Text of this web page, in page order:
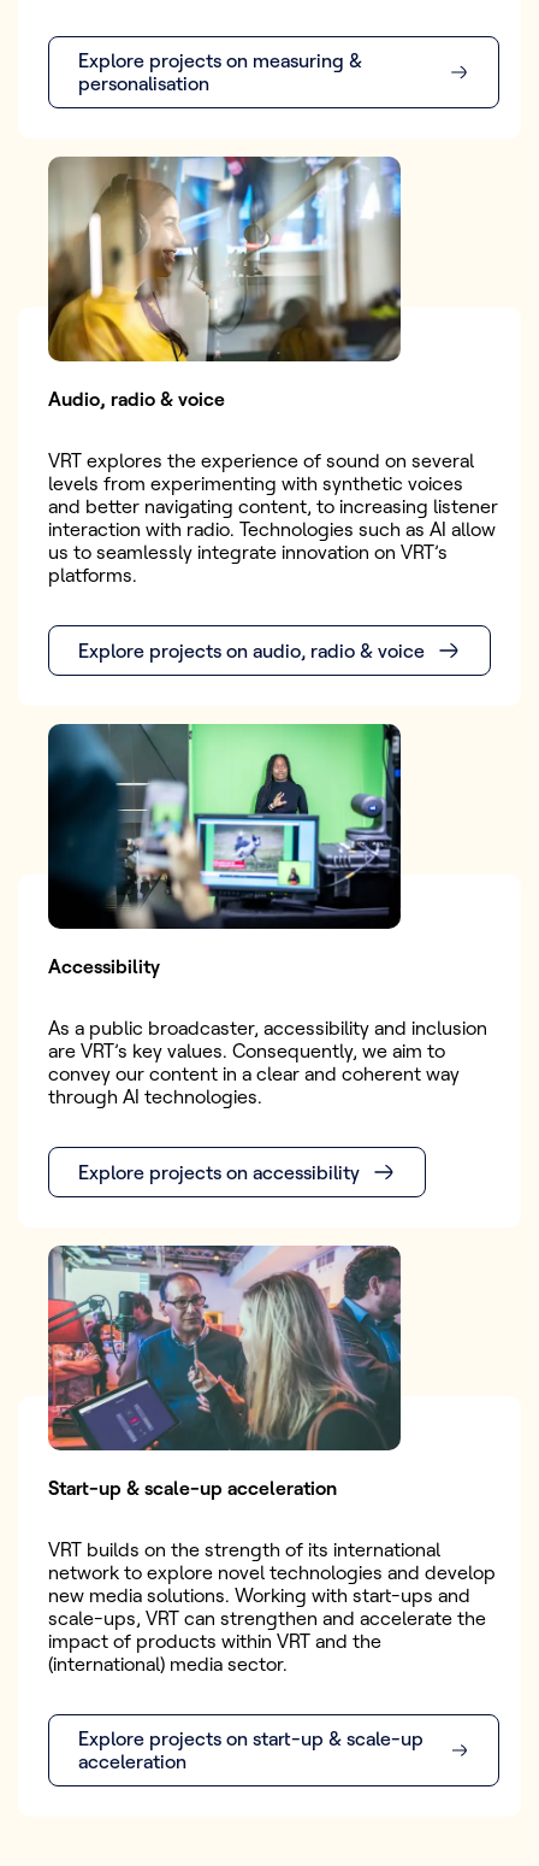
Explore projects on measuring &
personalisation
Audio, radio & voice
VRT explores the experience of sound on several
levels from experimenting with synthetic voices
and better navigating content, to increasing listener
interaction with radio. Technologies such as AI allow
us to seamlessly integrate innovation on VRT’s
platforms.
Explore projects on audio, radio & voice
Accessibility
As a public broadcaster, accessibility and inclusion
are VRT’s key values. Consequently, we aim to
convey our content in a clear and coherent way
through AI technologies.
Explore projects on accessibility
Start-up & scale-up acceleration
VRT builds on the strength of its international
network to explore novel technologies and develop
new media solutions. Working with start-ups and
scale-ups, VRT can strengthen and accelerate the
impact of products within VRT and the
(international) media sector.
Explore projects on start-up & scale-up
acceleration